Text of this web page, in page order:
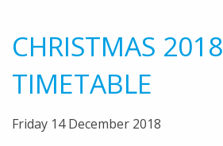
CHRISTMAS 2018
TIMETABLE
Friday 14 December 2018